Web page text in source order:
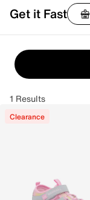
Get it Fast
1 Results
Clearance